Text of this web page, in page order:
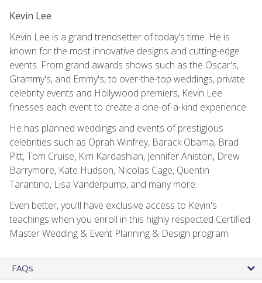
Kevin Lee
Kevin Lee is a grand trendsetter of today's time. He is
known for the most innovative designs and cutting-edge
events. From grand awards shows such as the Oscar's,
Grammy's, and Emmy's, to over-the-top weddings, private
celebrity events and Hollywood premiers, Kevin Lee
finesses each event to create a one-of-a-kind experience.
He has planned weddings and events of prestigious
celebrities such as Oprah Winfrey, Barack Obama, Brad
Pitt, Tom Cruise, Kim Kardashian, Jennifer Aniston, Drew
Barrymore, Kate Hudson, Nicolas Cage, Quentin
Tarantino, Lisa Vanderpump, and many more.
Even better, you'll have exclusive access to Kevin's
teachings when you enroll in this highly respected Certified
Master Wedding & Event Planning & Design program.
FAQs